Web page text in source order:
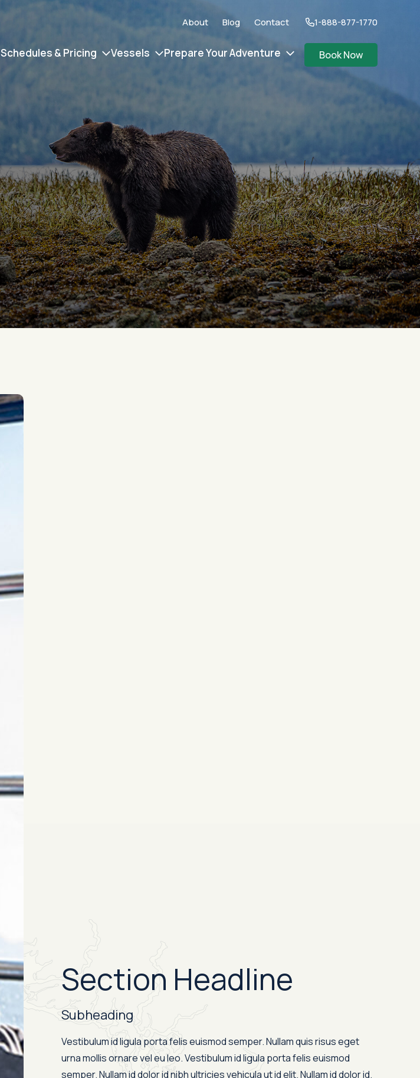
About Blog Contact 1-888-877-1770
Schedules & Pricing Vessels Prepare Your Adventure Book Now
Section Headline
Subheading
Vestibulum id ligula porta felis euismod semper. Nullam quis risus eget
urna mollis ornare vel eu leo. Vestibulum id ligula porta felis euismod
semper. Nullam id dolor id nibh ultricies vehicula ut id elit. Nullam id dolor id.